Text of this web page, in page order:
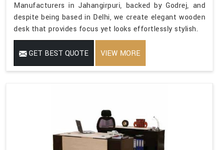
Manufacturers in Jahangirpuri, backed by Godrej, and
despite being based in Delhi, we create elegant wooden
desk that provides focus yet looks effortlessly stylish.
GET BEST QUOTE VIEW MORE